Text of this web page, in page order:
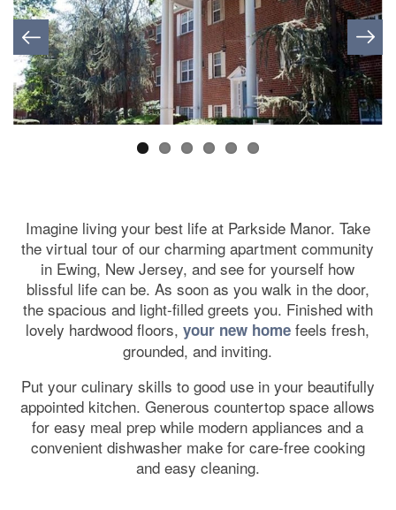
Imagine living your best life at Parkside Manor. Take
the virtual tour of our charming apartment community
in Ewing, New Jersey, and see for yourself how
blissful life can be. As soon as you walk in the door,
the spacious and light-filled greets you. Finished with
lovely hardwood floors, your new home feels fresh,
grounded, and inviting.
Put your culinary skills to good use in your beautifully
appointed kitchen. Generous countertop space allows
for easy meal prep while modern appliances and a
convenient dishwasher make for care-free cooking
and easy cleaning.